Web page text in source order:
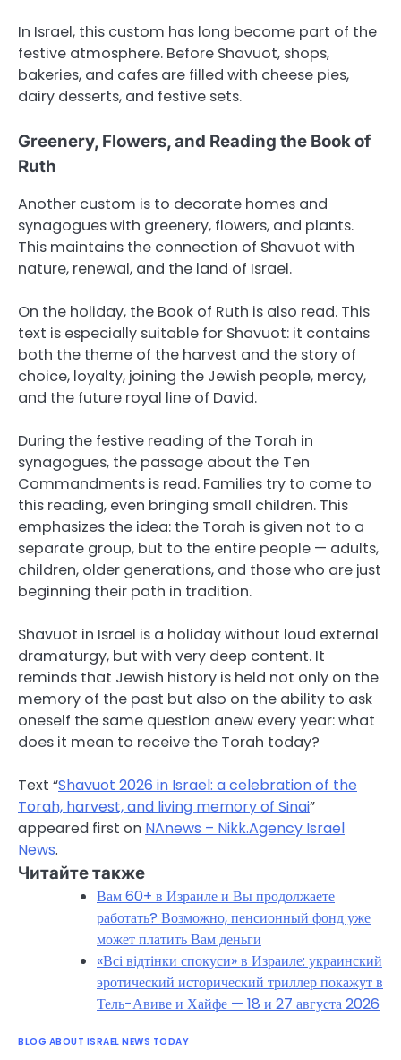
In Israel, this custom has long become part of the
festive atmosphere. Before Shavuot, shops,
bakeries, and cafes are filled with cheese pies,
dairy desserts, and festive sets.
Greenery, Flowers, and Reading the Book of
Ruth
Another custom is to decorate homes and
synagogues with greenery, flowers, and plants.
This maintains the connection of Shavuot with
nature, renewal, and the land of Israel.
On the holiday, the Book of Ruth is also read. This
text is especially suitable for Shavuot: it contains
both the theme of the harvest and the story of
choice, loyalty, joining the Jewish people, mercy,
and the future royal line of David.
During the festive reading of the Torah in
synagogues, the passage about the Ten
Commandments is read. Families try to come to
this reading, even bringing small children. This
emphasizes the idea: the Torah is given not to a
separate group, but to the entire people — adults,
children, older generations, and those who are just
beginning their path in tradition.
Shavuot in Israel is a holiday without loud external
dramaturgy, but with very deep content. It
reminds that Jewish history is held not only on the
memory of the past but also on the ability to ask
oneself the same question anew every year: what
does it mean to receive the Torah today?
Text “Shavuot 2026 in Israel: a celebration of the
Torah, harvest, and living memory of Sinai”
appeared first on NAnews – Nikk.Agency Israel
News.
Читайте также
Вам 60+ в Израиле и Вы продолжаете
работать? Возможно, пенсионный фонд уже
может платить Вам деньги
«Всі відтінки спокуси» в Израиле: украинский
эротический исторический триллер покажут в
Тель-Авиве и Хайфе — 18 и 27 августа 2026
BLOG ABOUT ISRAEL NEWS TODAY